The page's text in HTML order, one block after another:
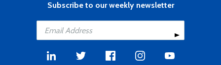
Subscribe to our weekly newsletter